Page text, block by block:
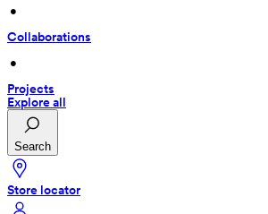
•
Collaborations
•
Projects
Explore all
Search
Store locator